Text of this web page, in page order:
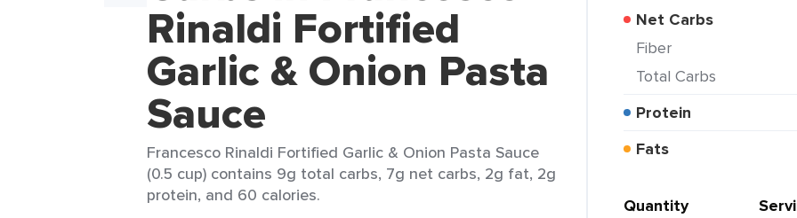
Rinaldi Fortified
Garlic & Onion Pasta
Sauce
Francesco Rinaldi Fortified Garlic & Onion Pasta Sauce
(0.5 cup) contains 9g total carbs, 7g net carbs, 2g fat, 2g
protein, and 60 calories.
Net Carbs
Fiber
Total Carbs
Protein
Fats
Quantity